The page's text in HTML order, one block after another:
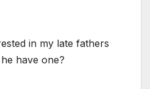
in my late fathers
have one?